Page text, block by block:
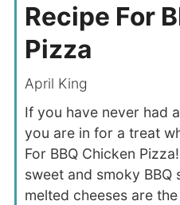
Recipe For
Pizza
April King
If you have never had
you are in for a treat
For BBQ Chicken
sweet and smoky BBQ
melted cheeses are